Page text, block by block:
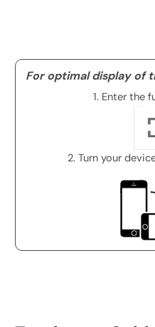
For optimal display of
1. Enter the
2. Turn your